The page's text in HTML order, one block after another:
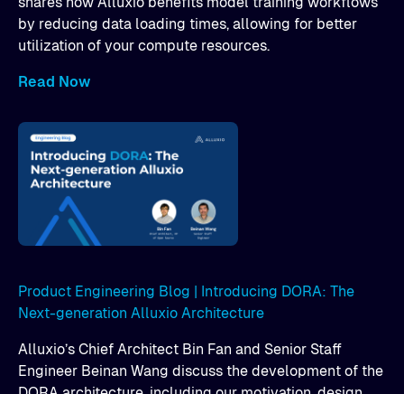
by reducing data loading times, allowing for better
utilization of your compute resources.
Read Now
Product Engineering Blog | Introducing DORA: The
Next-generation Alluxio Architecture
Alluxio’s Chief Architect Bin Fan and Senior Staff
Engineer Beinan Wang discuss the development of the